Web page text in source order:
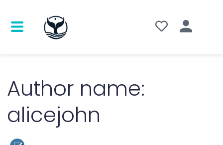
Author name:
alicejohn